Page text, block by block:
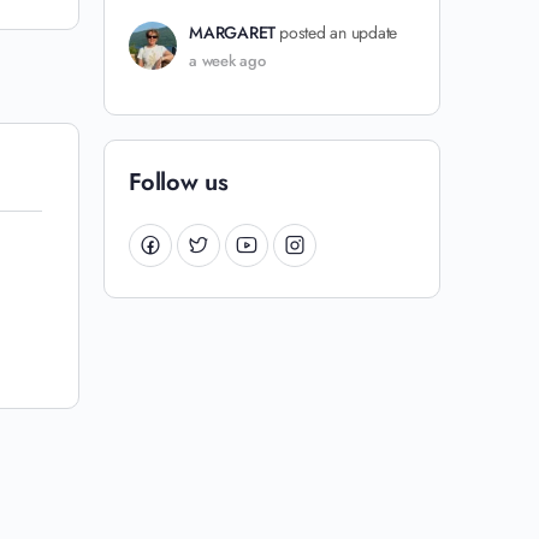
MARGARET posted an update
a week ago
Follow us